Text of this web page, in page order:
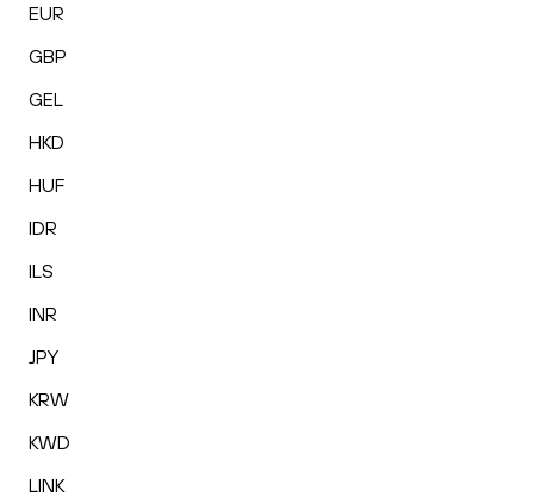
EUR
GBP
GEL
HKD
HUF
IDR
ILS
INR
JPY
KRW
KWD
LINK